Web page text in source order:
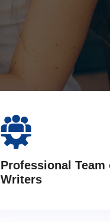
Professional Team
Writers